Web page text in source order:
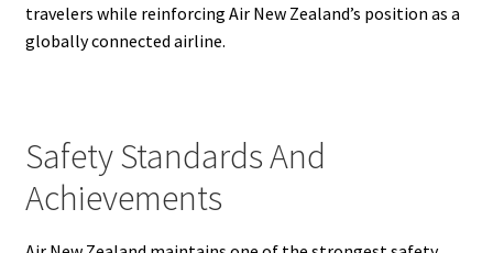
travelers while reinforcing Air New Zealand’s position as a
globally connected airline.
Safety Standards And
Achievements